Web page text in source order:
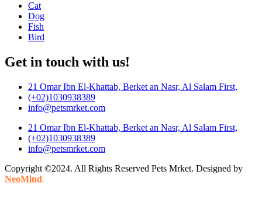
Cat
Dog
Fish
Bird
Get in touch with us!
21 Omar Ibn El-Khattab, Berket an Nasr, Al Salam First,
(+02)1030938389
info@petsmrket.com
21 Omar Ibn El-Khattab, Berket an Nasr, Al Salam First,
(+02)1030938389
info@petsmrket.com
Copyright ©2024. All Rights Reserved Pets Mrket. Designed by
NeoMind.